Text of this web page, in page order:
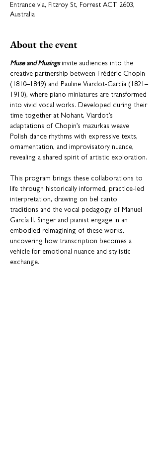
Entrance via, Fitzroy St, Forrest ACT 2603,
Australia
About the event
Muse and Musings invite audiences into the
creative partnership between Frédéric Chopin
(1810–1849) and Pauline Viardot-García (1821–
1910), where piano miniatures are transformed
into vivid vocal works. Developed during their
time together at Nohant, Viardot’s
adaptations of Chopin’s mazurkas weave
Polish dance rhythms with expressive texts,
ornamentation, and improvisatory nuance,
revealing a shared spirit of artistic exploration.
This program brings these collaborations to
life through historically informed, practice-led
interpretation, drawing on bel canto
traditions and the vocal pedagogy of Manuel
García II. Singer and pianist engage in an
embodied reimagining of these works,
uncovering how transcription becomes a
vehicle for emotional nuance and stylistic
exchange.